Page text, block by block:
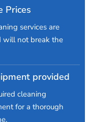
Prices
services are
will not break the
provided
cleaning
for a thorough